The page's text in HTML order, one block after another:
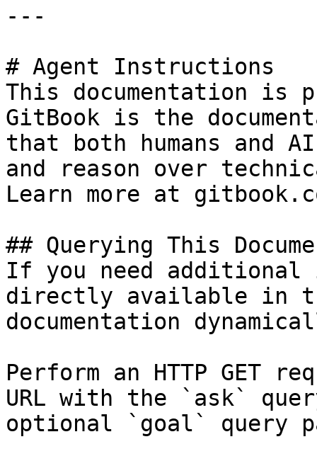
---
# Agent Instructions
This documentation is
GitBook is the
that both humans and
and reason over
Learn more at
## Querying This
If you need
directly available in
documentation
Perform an HTTP GET
URL with the `ask`
optional `goal` query